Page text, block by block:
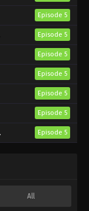
Episode 5
Episode 5
Episode 5
Episode 5
Episode 5
Episode 5
Episode 5
All